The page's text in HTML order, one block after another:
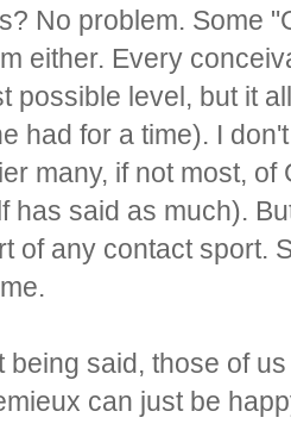
No problem. Some
either. Every
possible level, but it
had for a time). I
many, if not most,
has said as much).
of any contact sport.
being said, those of
can just be